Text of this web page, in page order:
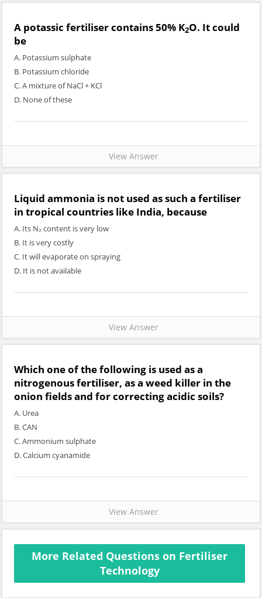
A potassic fertiliser contains 50% K2O. It could
be
A. Potassium sulphate
B. Potassium chloride
C. A mixture of NaCl + KCl
D. None of these
View Answer
Liquid ammonia is not used as such a fertiliser
in tropical countries like India, because
A. Its N₂ content is very low
B. It is very costly
C. It will evaporate on spraying
D. It is not available
View Answer
Which one of the following is used as a
nitrogenous fertiliser, as a weed killer in the
onion fields and for correcting acidic soils?
A. Urea
B. CAN
C. Ammonium sulphate
D. Calcium cyanamide
View Answer
More Related Questions on Fertiliser
Technology